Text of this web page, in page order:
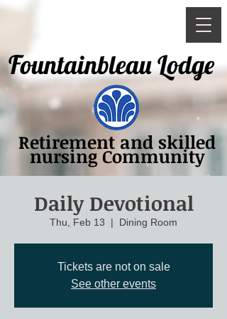
Fountainbleau Lodge
Retirement and skilled
nursing Community
Daily Devotional
Thu, Feb 13
  |
Dining Room
Tickets are not on sale
See other events